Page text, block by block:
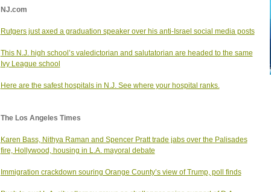
NJ.com
Rutgers just axed a graduation speaker over his anti-Israel social media posts
This N.J. high school’s valedictorian and salutatorian are headed to the same
Ivy League school
Here are the safest hospitals in N.J. See where your hospital ranks.
The Los Angeles Times
Karen Bass, Nithya Raman and Spencer Pratt trade jabs over the Palisades
fire, Hollywood, housing in L.A. mayoral debate
Immigration crackdown souring Orange County’s view of Trump, poll finds